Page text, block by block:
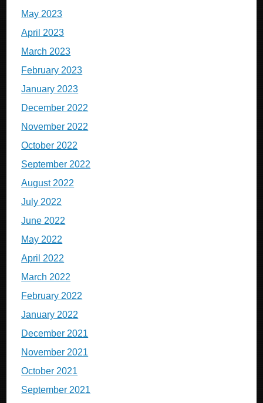
May 2023
April 2023
March 2023
February 2023
January 2023
December 2022
November 2022
October 2022
September 2022
August 2022
July 2022
June 2022
May 2022
April 2022
March 2022
February 2022
January 2022
December 2021
November 2021
October 2021
September 2021